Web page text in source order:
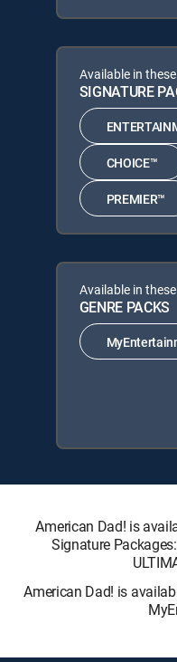
Available in these
SIGNATURE
CHOICE™
PREMIER™
Available in these
GENRE PACKS
American Dad! is
Signature
American Dad! is